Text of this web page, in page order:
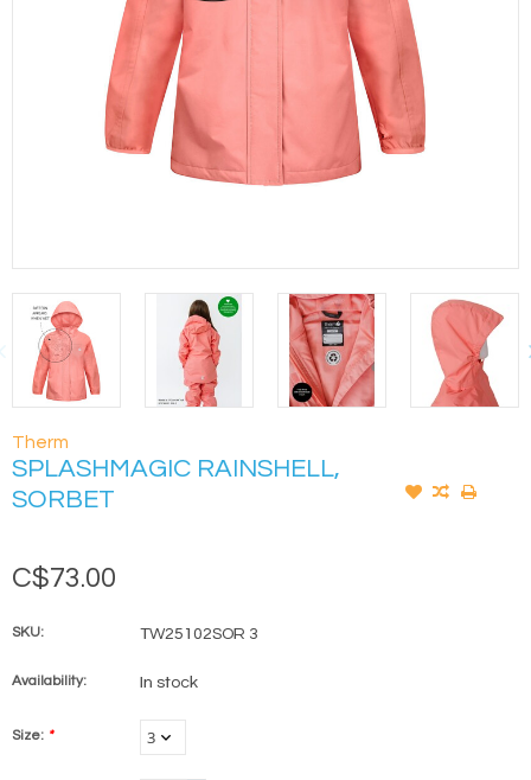
Therm
SPLASHMAGIC RAINSHELL,
SORBET
C$73.00
SKU: TW25102SOR 3
Availability: In stock
Size: *